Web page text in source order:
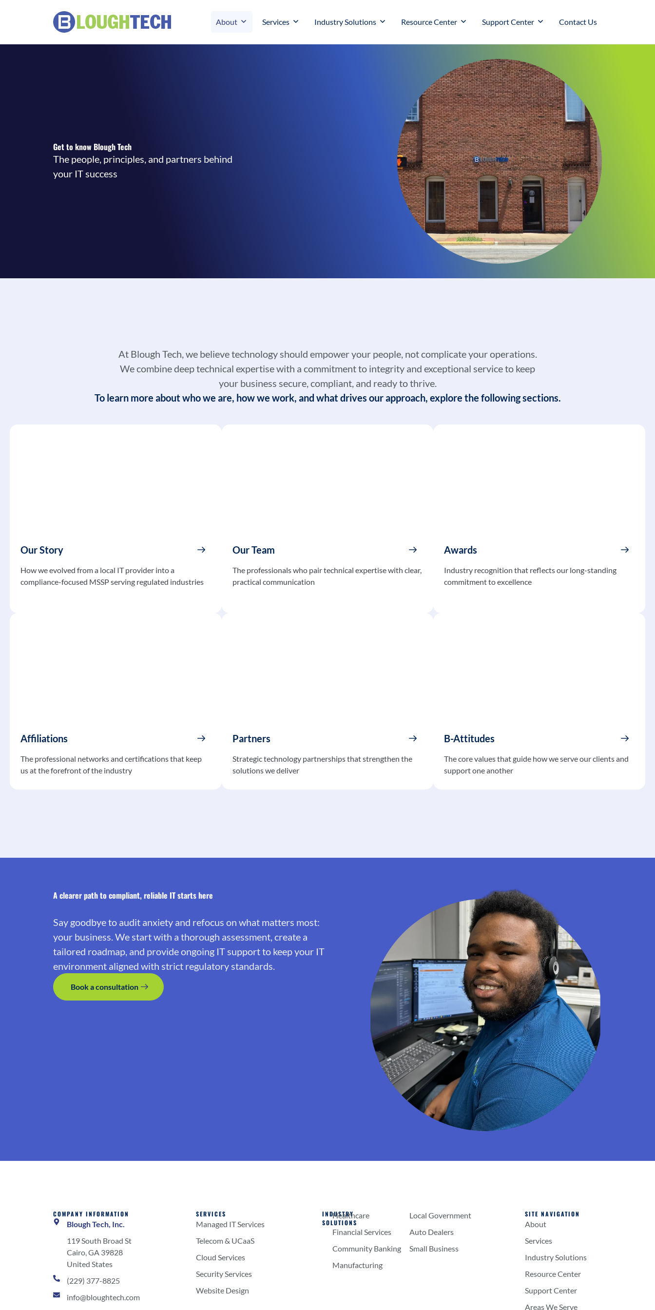
About Services Industry Solutions Resource Center Support Center Contact Us
Get to know Blough Tech
The people, principles, and partners behind
your IT success
At Blough Tech, we believe technology should empower your people, not complicate your operations.
We combine deep technical expertise with a commitment to integrity and exceptional service to keep
your business secure, compliant, and ready to thrive.
To learn more about who we are, how we work, and what drives our approach, explore the following sections.
Our Story
How we evolved from a local IT provider into a
compliance-focused MSSP serving regulated industries
Our Team
The professionals who pair technical expertise with clear,
practical communication
Awards
Industry recognition that reflects our long-standing
commitment to excellence
Affiliations
The professional networks and certifications that keep
us at the forefront of the industry
Partners
Strategic technology partnerships that strengthen the
solutions we deliver
B-Attitudes
The core values that guide how we serve our clients and
support one another
A clearer path to compliant, reliable IT starts here
Say goodbye to audit anxiety and refocus on what matters most:
your business. We start with a thorough assessment, create a
tailored roadmap, and provide ongoing IT support to keep your IT
environment aligned with strict regulatory standards.
Book a consultation
COMPANY INFORMATION
Blough Tech, Inc.
119 South Broad St
Cairo, GA 39828
United States
(229) 377-8825
info@bloughtech.com
SERVICES
Managed IT Services
Telecom & UCaaS
Cloud Services
Security Services
Website Design
INDUSTRY
SOLUTIONS
Healthcare
Financial Services
Community Banking
Manufacturing
Local Government
Auto Dealers
Small Business
SITE NAVIGATION
About
Services
Industry Solutions
Resource Center
Support Center
Areas We Serve